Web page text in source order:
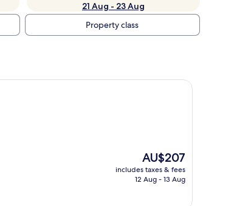
21 Aug - 23 Aug
Property class
The
price
is
AU$207
includes taxes & fees
12 Aug - 13 Aug